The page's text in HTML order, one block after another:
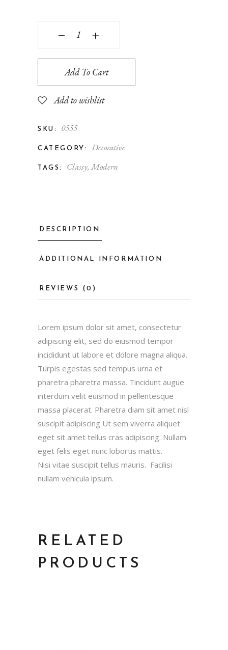
‒ +
Add To Cart
Add to wishlist
SKU: 0555
CATEGORY: Decorative
TAGS: Classy,Modern
DESCRIPTION
ADDITIONAL INFORMATION
REVIEWS (0)
Lorem ipsum dolor sit amet, consectetur
adipiscing elit, sed do eiusmod tempor
incididunt ut labore et dolore magna aliqua.
Turpis egestas sed tempus urna et
pharetra pharetra massa. Tincidunt augue
interdum velit euismod in pellentesque
massa placerat. Pharetra diam sit amet nisl
suscipit adipiscing Ut sem viverra aliquet
eget sit amet tellus cras adipiscing. Nullam
eget felis eget nunc lobortis mattis.
Nisi vitae suscipit tellus mauris. Facilisi
nullam vehicula ipsum.
RELATED
PRODUCTS